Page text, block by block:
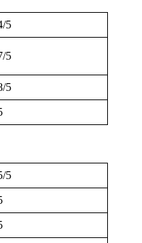
5
5
5
5